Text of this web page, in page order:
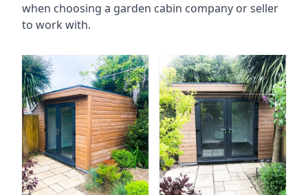
when choosing a garden cabin company or seller
to work with.